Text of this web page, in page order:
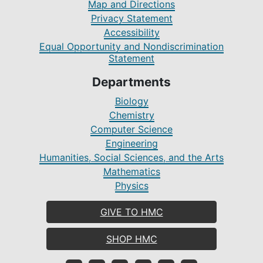
Map and Directions
Privacy Statement
Accessibility
Equal Opportunity and Nondiscrimination
Statement
Departments
Biology
Chemistry
Computer Science
Engineering
Humanities, Social Sciences, and the Arts
Mathematics
Physics
GIVE TO HMC
SHOP HMC